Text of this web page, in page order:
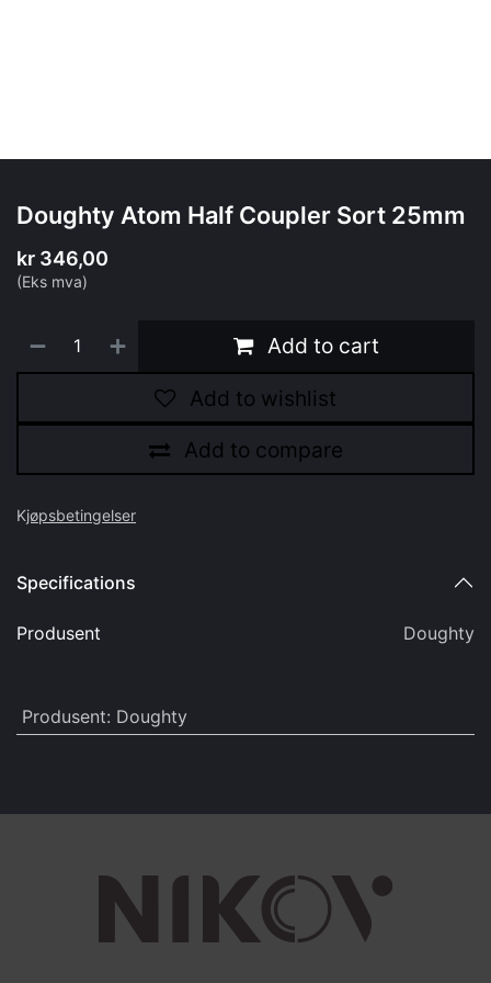
Doughty Atom Half Coupler Sort 25mm
kr 346,00
(Eks mva)
Add to cart
Add to compare
Add to wishlist
Kjøpsbetingelser
Specifications
Produsent Doughty
Produsent: Doughty